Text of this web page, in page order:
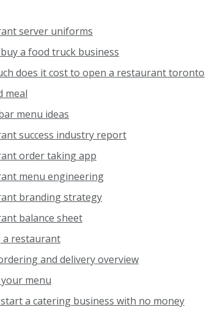
server uniforms
a food truck business
does it cost to open a restaurant toronto
meal
menu ideas
success industry report
order taking app
menu engineering
branding strategy
balance sheet
a restaurant
and delivery overview
menu
a catering business with no money